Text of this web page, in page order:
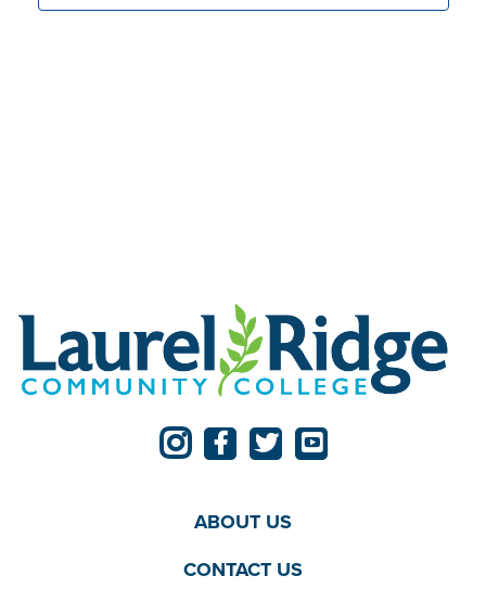
ABOUT US
CONTACT US